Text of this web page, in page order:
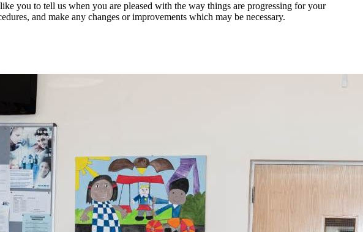
you to tell us when you are pleased with the way things are progressing for your
and make any changes or improvements which may be necessary.